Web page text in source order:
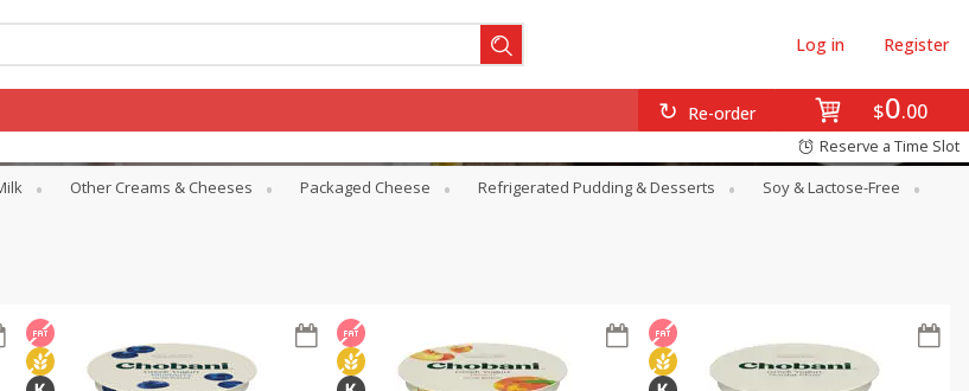
$0 00
Re-order
Log in Register
in to your account
Reserve a Time Slot
Other Creams & Cheeses Packaged Cheese Refrigerated Pudding & Desserts
Soy & Lactose-Free